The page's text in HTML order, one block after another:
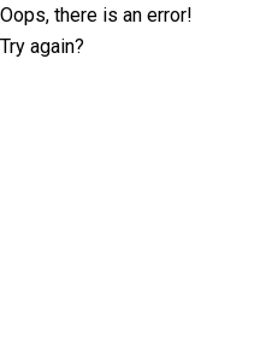
Oops, there is an error!
Try again?